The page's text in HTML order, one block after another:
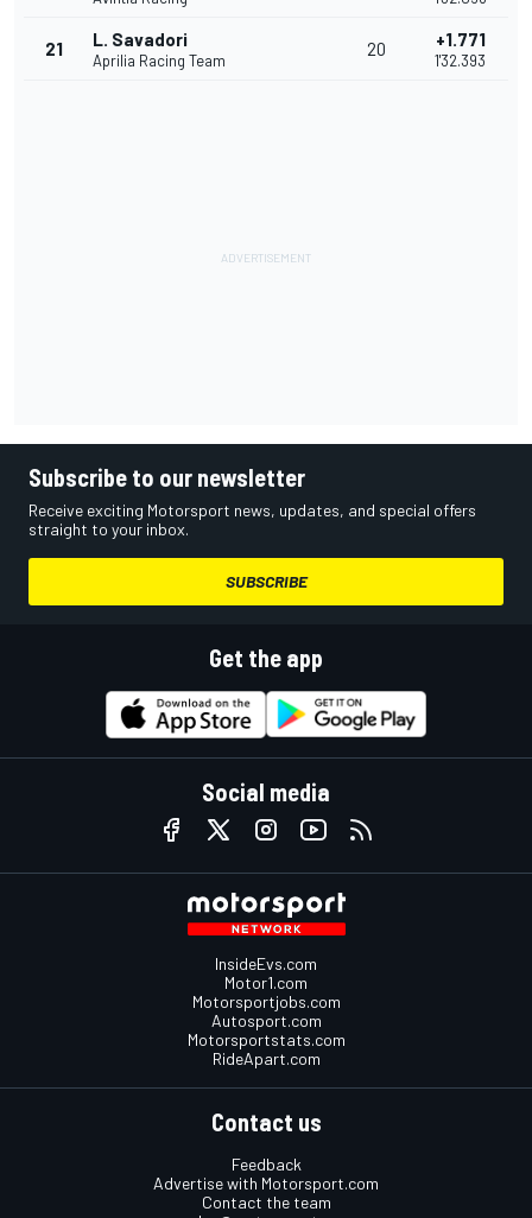
21 L. Savadori
Aprilia Racing Team
20 +1.771
1'32.393
Subscribe to our newsletter
Receive exciting Motorsport news, updates, and special offers
straight to your inbox.
SUBSCRIBE
Get the app
Social media
InsideEvs.com
Motor1.com
Motorsportjobs.com
Autosport.com
Motorsportstats.com
RideApart.com
Contact us
Feedback
Advertise with Motorsport.com
Contact the team